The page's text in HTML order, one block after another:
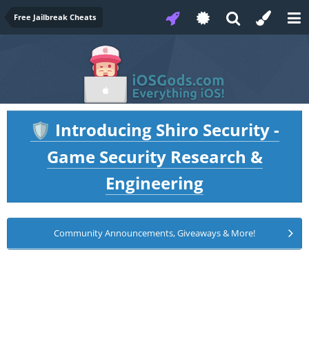
Free Jailbreak Cheats
🛡️ Introducing Shiro Security -
Game Security Research &
Engineering
Community Announcements, Giveaways & More!